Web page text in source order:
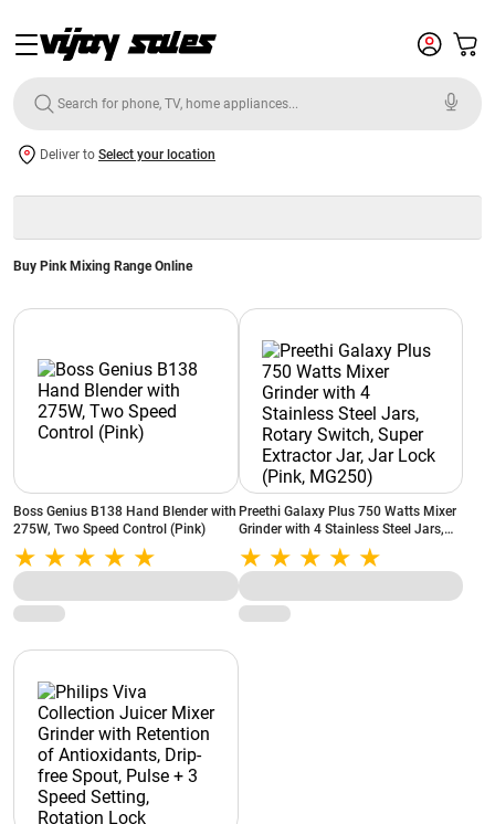
Deliver to Select your location
Buy Pink Mixing Range Online
Boss Genius B138 Hand Blender with
275W, Two Speed Control (Pink)
Preethi Galaxy Plus 750 Watts Mixer
Grinder with 4 Stainless Steel Jars,
Rotary Switch, Super Extractor Jar,
Jar Lock (Pink, MG250)